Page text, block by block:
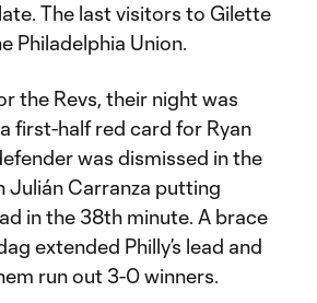
The last visitors to Gilette
Philadelphia Union.
the Revs, their night was
first-half red card for Ryan
was dismissed in the
Julián Carranza putting
in the 38th minute. A brace
extended Philly’s lead and
run out 3-0 winners.